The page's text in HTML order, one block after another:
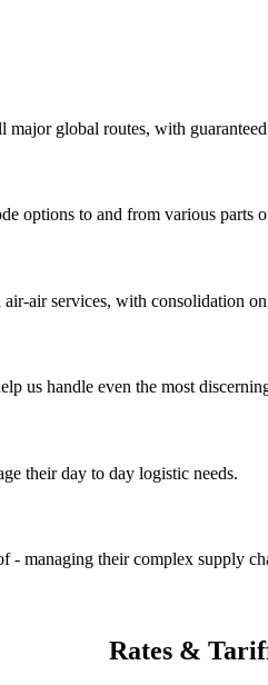
global routes, with guaranteed
options to and from various parts
air services, with consolidation
us handle even the most
their day to day logistic needs.
- managing their complex supply
Rates &